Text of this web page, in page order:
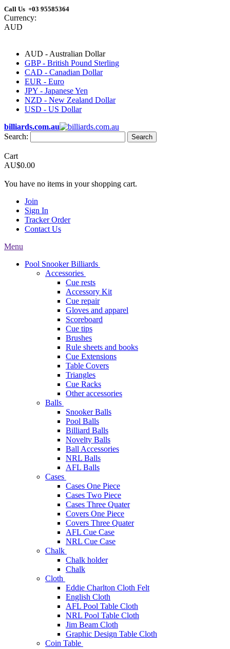
Call Us +03 95585364
Currency:
AUD
AUD - Australian Dollar
GBP - British Pound Sterling
CAD - Canadian Dollar
EUR - Euro
JPY - Japanese Yen
NZD - New Zealand Dollar
USD - US Dollar
billiards.com.au
Search:
Search
Cart
AU$0.00
You have no items in your shopping cart.
Join
Sign In
Tracker Order
Contact Us
Menu
Pool Snooker Billiards
Accessories
Cue rests
Accessory Kit
Cue repair
Gloves and apparel
Scoreboard
Cue tips
Brushes
Rule sheets and books
Cue Extensions
Table Covers
Triangles
Cue Racks
Other accessories
Balls
Snooker Balls
Pool Balls
Billiard Balls
Novelty Balls
Ball Accessories
NRL Balls
AFL Balls
Cases
Cases One Piece
Cases Two Piece
Cases Three Quater
Covers One Piece
Covers Three Quater
AFL Cue Case
NRL Cue Case
Chalk
Chalk holder
Chalk
Cloth
Eddie Charlton Cloth Felt
English Cloth
AFL Pool Table Cloth
NRL Pool Table Cloth
Jim Beam Cloth
Graphic Design Table Cloth
Coin Table